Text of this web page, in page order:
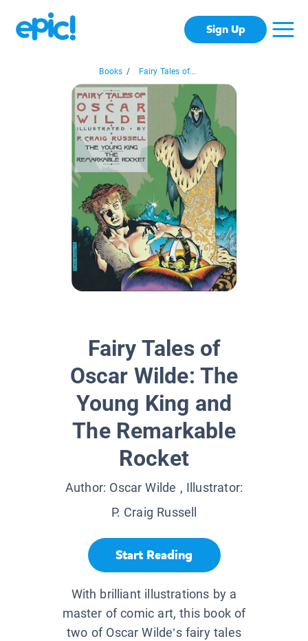
Sign Up
Books / Fairy Tales of...
Fairy Tales of
Oscar Wilde: The
Young King and
The Remarkable
Rocket
Author: Oscar Wilde , Illustrator:
P. Craig Russell
Start Reading
With brilliant illustrations by a
master of comic art, this book of
two of Oscar Wilde’s fairy tales